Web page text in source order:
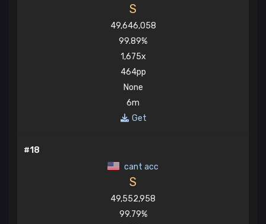
S
49,646,058
99.89%
1,675x
464pp
None
6m
Get
#18
cant acc
S
49,552,958
99.79%